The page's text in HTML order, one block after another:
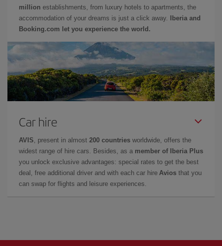
million establishments, from luxury hotels to apartments, the
accommodation of your dreams is just a click away.
Iberia and
Booking.com let you experience the world.
Car hire
AVIS , present in almost 200 countries worldwide, offers the
widest range of hire cars. Besides, as a member of Iberia Plus
you unlock exclusive advantages: special rates to get the best
deal, free additional driver and with each car hire Avios that you
can swap for flights and leisure experiences.